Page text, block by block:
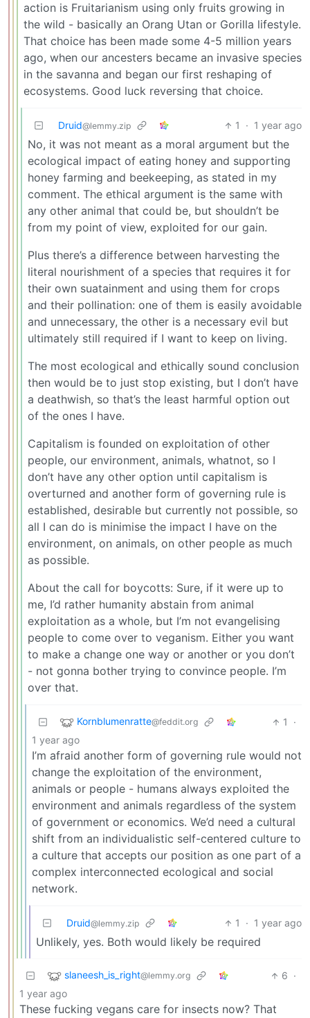
action is Fruitarianism using only fruits growing in
the wild - basically an Orang Utan or Gorilla lifestyle.
That choice has been made some 4-5 million years
ago, when our ancesters became an invasive species
in the savanna and began our first reshaping of
ecosystems. Good luck reversing that choice.
Druid@lemmy.zip 1 · 1 year ago
No, it was not meant as a moral argument but the
ecological impact of eating honey and supporting
honey farming and beekeeping, as stated in my
comment. The ethical argument is the same with
any other animal that could be, but shouldn’t be
from my point of view, exploited for our gain.
Plus there’s a difference between harvesting the
literal nourishment of a species that requires it for
their own suatainment and using them for crops
and their pollination: one of them is easily avoidable
and unnecessary, the other is a necessary evil but
ultimately still required if I want to keep on living.
The most ecological and ethically sound conclusion
then would be to just stop existing, but I don’t have
a deathwish, so that’s the least harmful option out
of the ones I have.
Capitalism is founded on exploitation of other
people, our environment, animals, whatnot, so I
don’t have any other option until capitalism is
overturned and another form of governing rule is
established, desirable but currently not possible, so
all I can do is minimise the impact I have on the
environment, on animals, on other people as much
as possible.
About the call for boycotts: Sure, if it were up to
me, I’d rather humanity abstain from animal
exploitation as a whole, but I’m not evangelising
people to come over to veganism. Either you want
to make a change one way or another or you don’t
- not gonna bother trying to convince people. I’m
over that.
Kornblumenratte@feddit.org 1
·
1 year ago
I’m afraid another form of governing rule would not
change the exploitation of the environment,
animals or people - humans always exploited the
environment and animals regardless of the system
of government or economics. We’d need a cultural
shift from an individualistic self-centered culture to
a culture that accepts our position as one part of a
complex interconnected ecological and social
network.
Druid@lemmy.zip 1 · 1 year ago
Unlikely, yes. Both would likely be required
slaneesh_is_right@lemmy.org 6 ·
1 year ago
These fucking vegans care for insects now? That